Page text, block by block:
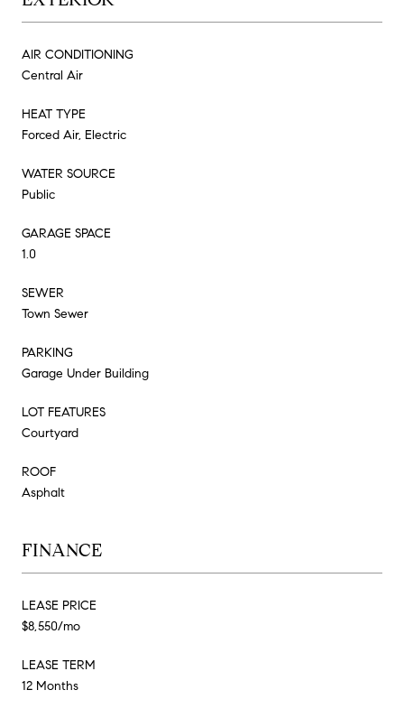
AIR CONDITIONING
Central Air
HEAT TYPE
Forced Air, Electric
WATER SOURCE
Public
GARAGE SPACE
1.0
SEWER
Town Sewer
PARKING
Garage Under Building
LOT FEATURES
Courtyard
ROOF
Asphalt
FINANCE
LEASE PRICE
$8,550/mo
LEASE TERM
12 Months